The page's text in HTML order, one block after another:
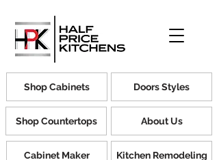
Shop Cabinets
Shop Countertops
Cabinet Maker
Doors Styles
About Us
Kitchen Remodeling